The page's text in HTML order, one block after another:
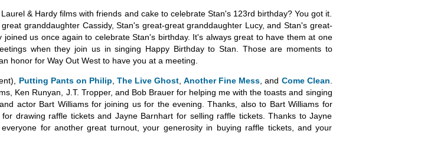
& Hardy films with friends and cake to celebrate Stan's 123rd birthday? You got it.
granddaughter Cassidy, Stan's great-great granddaughter Lucy, and Stan's great-
us once again to celebrate Stan's birthday. It's always great to have them at one
when they join us in singing Happy Birthday to Stan. Those are moments to
honor for Way Out West to have you at a meeting.
Putting Pants on Philip The Live Ghost ,Another Fine Mess , and Come Clean
Ken Runyan, J.T. Tropper, and Bob Brauer for helping me with the toasts and singing
actor Bart Williams for joining us for the evening. Thanks, also to Bart Williams for
drawing raffle tickets and Jayne Barnhart for selling raffle tickets. Thanks to Jayne
for another great turnout, your generosity in buying raffle tickets, and your